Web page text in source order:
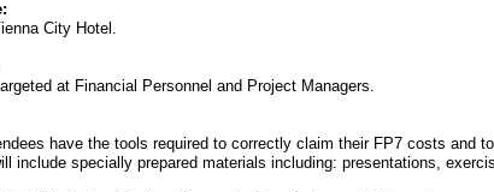
City Hotel.
at Financial Personnel and Project Managers.
have the tools required to correctly claim their FP7 costs and
include specially prepared materials including: presentations,